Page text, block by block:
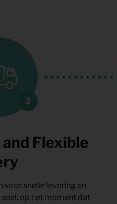
Flexible
voor snelle levering en
snel, op het moment dat